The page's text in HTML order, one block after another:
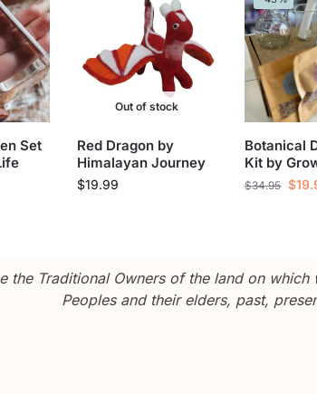
Set
Out of stock
Red Dragon by
Himalayan Journey
$19.99
Botanical
Kit by
$34.95 $
the Traditional Owners of the land on
Peoples and their elders, past,